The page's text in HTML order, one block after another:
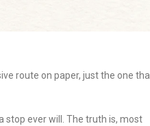
route on paper, just the one
stop ever will. The truth is, most